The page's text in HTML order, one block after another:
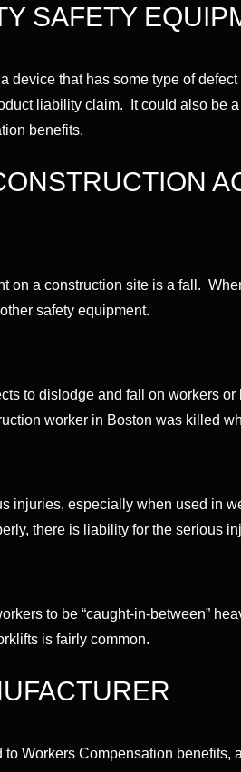
SAFETY
device that has some type of
liability claim. It could also be
benefits.
on a construction site is a fall.
safety equipment.
to dislodge and fall on workers
worker in Boston was killed
injuries, especially when used in
there is liability for the serious
to be “caught-in-between”
is fairly common.
Workers Compensation